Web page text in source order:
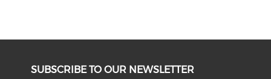
SUBSCRIBE TO OUR NEWSLETTER